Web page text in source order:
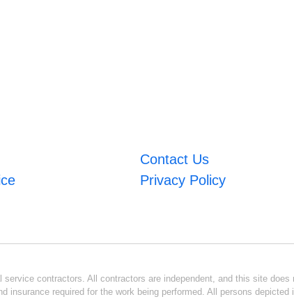
Contact Us
Privacy Policy
contractors. All contractors are independent, and this site
insurance required for the work being performed. All persons